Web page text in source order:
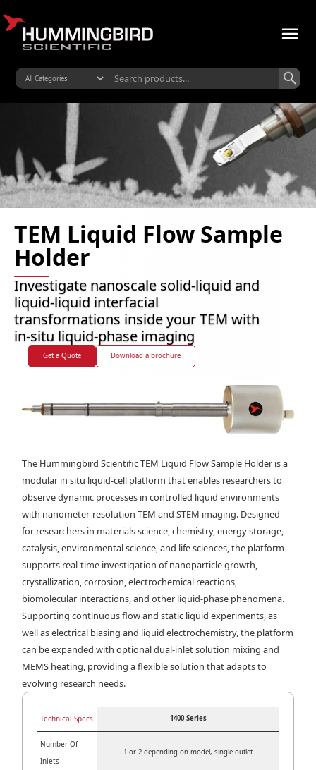
TEM Liquid Flow Sample
Holder
Investigate nanoscale solid-liquid and
liquid-liquid interfacial
transformations inside your TEM with
in-situ liquid-phase imaging
Get a Quote Download a brochure
The Hummingbird Scientific TEM Liquid Flow Sample Holder is a
modular in situ liquid-cell platform that enables researchers to
observe dynamic processes in controlled liquid environments
with nanometer-resolution TEM and STEM imaging. Designed
for researchers in materials science, chemistry, energy storage,
catalysis, environmental science, and life sciences, the platform
supports real-time investigation of nanoparticle growth,
crystallization, corrosion, electrochemical reactions,
biomolecular interactions, and other liquid-phase phenomena.
Supporting continuous flow and static liquid experiments, as
well as electrical biasing and liquid electrochemistry, the platform
can be expanded with optional dual-inlet solution mixing and
MEMS heating, providing a flexible solution that adapts to
evolving research needs.
Technical Specs 1400 Series
Number Of
Inlets
1 or 2 depending on model, single outlet